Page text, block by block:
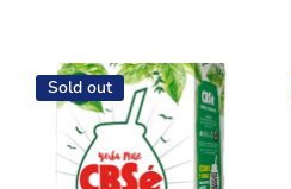
Sold out